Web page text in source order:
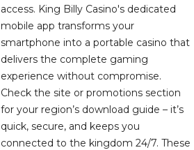
access. King Billy Casino's dedicated
mobile app transforms your
smartphone into a portable casino that
delivers the complete gaming
experience without compromise.
Check the site or promotions section
for your region’s download guide – it’s
quick, secure, and keeps you
connected to the kingdom 24/7. These